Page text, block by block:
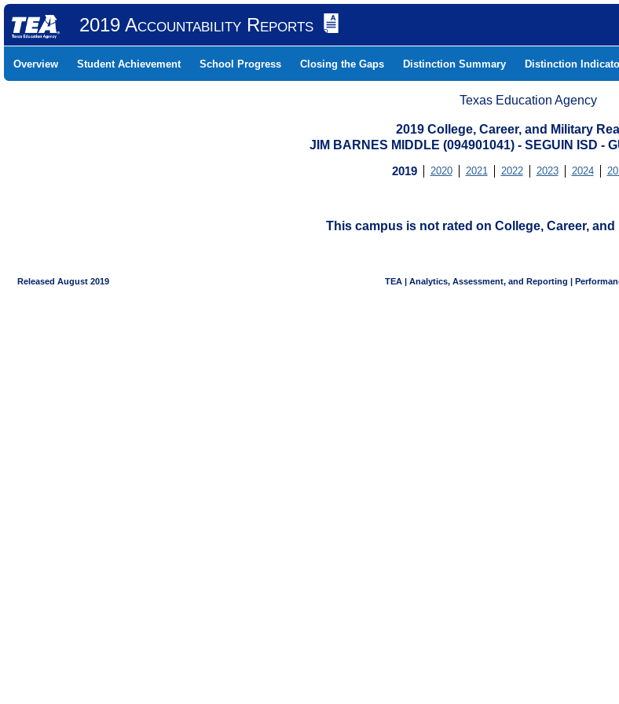
2019 Accountability Reports
Overview Student Achievement School Progress Closing the Gaps Distinction Summary Distinction
Texas Education Agency
2019 College, Career, and Military
JIM BARNES MIDDLE (094901041) - SEGUIN ISD -
2019 2020 2021 2022 2023 2024
This campus is not rated on College, Career,
Released August 2019 TEA | Analytics, Assessment, and Reporting |